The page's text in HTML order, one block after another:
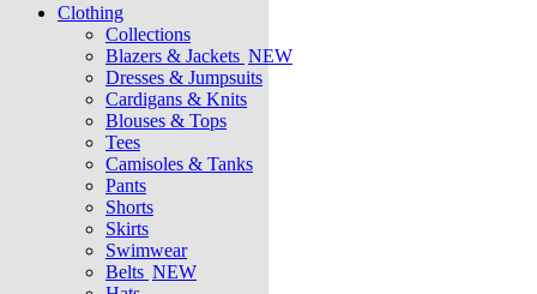
Clothing
Collections
Blazers & Jackets NEW
Dresses & Jumpsuits
Cardigans & Knits
Blouses & Tops
Tees
Camisoles & Tanks
Pants
Shorts
Skirts
Swimwear
Belts NEW